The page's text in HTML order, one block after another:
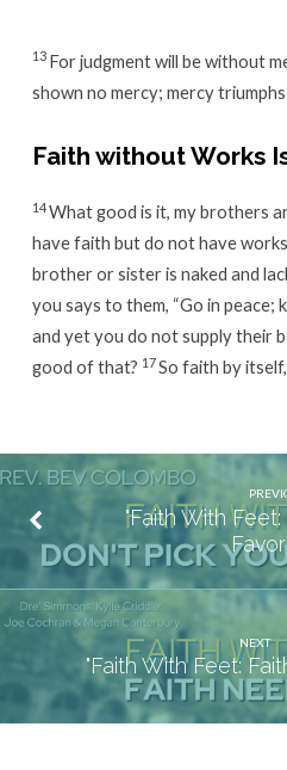
13 For judgment will be without
shown no mercy; mercy
Faith without Works
14What good is it, my brothers
have faith but do not have
brother or sister is naked and
you says to them, “Go in peace;
and yet you do not supply their
good of that? 17So faith by
"Faith With
NEXT
"Faith With Feet: